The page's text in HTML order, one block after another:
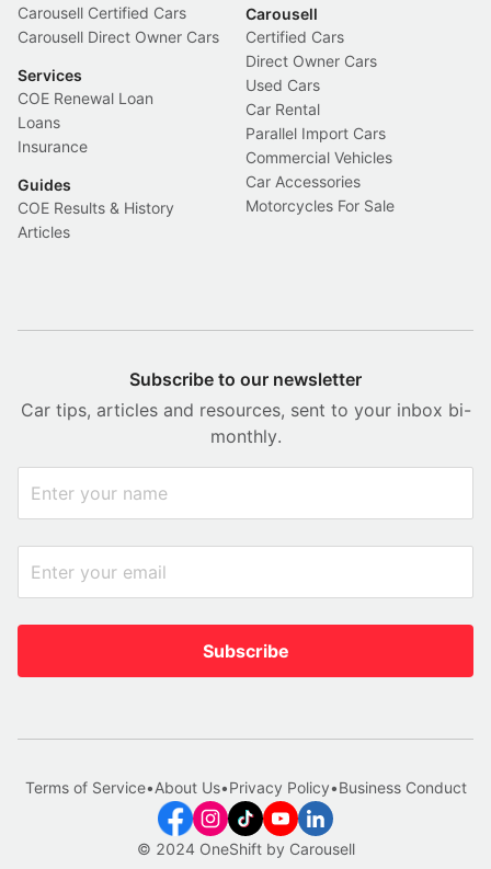
Carousell Certified Cars
Carousell Direct Owner Cars
Services
COE Renewal Loan
Loans
Insurance
Guides
COE Results & History
Articles
Carousell
Certified Cars
Direct Owner Cars
Used Cars
Car Rental
Parallel Import Cars
Commercial Vehicles
Car Accessories
Motorcycles For Sale
Subscribe to our newsletter
Car tips, articles and resources, sent to your inbox bi-
monthly.
Subscribe
© 2024 OneShift by Carousell
Terms of Service•About Us•Privacy Policy•Business Conduct